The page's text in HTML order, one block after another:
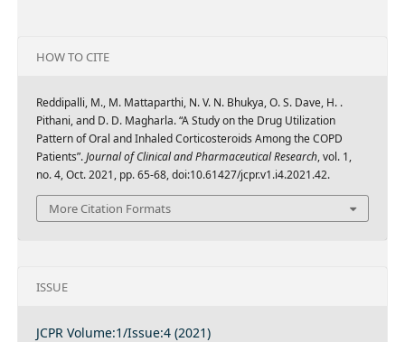
HOW TO CITE
Reddipalli, M., M. Mattaparthi, N. V. N. Bhukya, O. S. Dave, H. .
Pithani, and D. D. Magharla. “A Study on the Drug Utilization
Pattern of Oral and Inhaled Corticosteroids Among the COPD
Patients”.Journal of Clinical and Pharmaceutical Research, vol. 1,
no. 4, Oct. 2021, pp. 65-68, doi:10.61427/jcpr.v1.i4.2021.42.
More Citation Formats
ISSUE
JCPR Volume:1/Issue:4 (2021)